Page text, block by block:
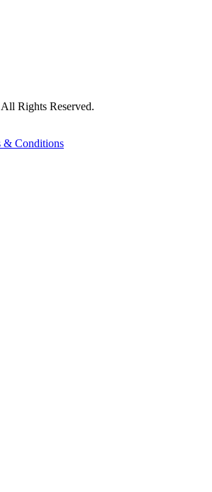
Rights Reserved.
& Conditions